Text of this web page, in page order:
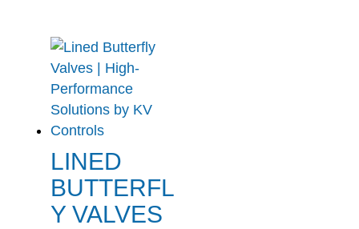
LINED
BUTTERFL
Y VALVES